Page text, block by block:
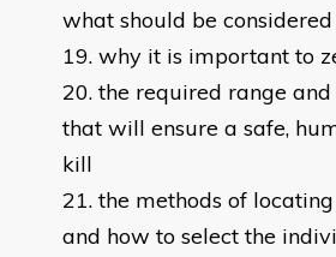
what should be considered
why it is important to
the required range
that will ensure a safe,
kill
the methods of
and how to select the